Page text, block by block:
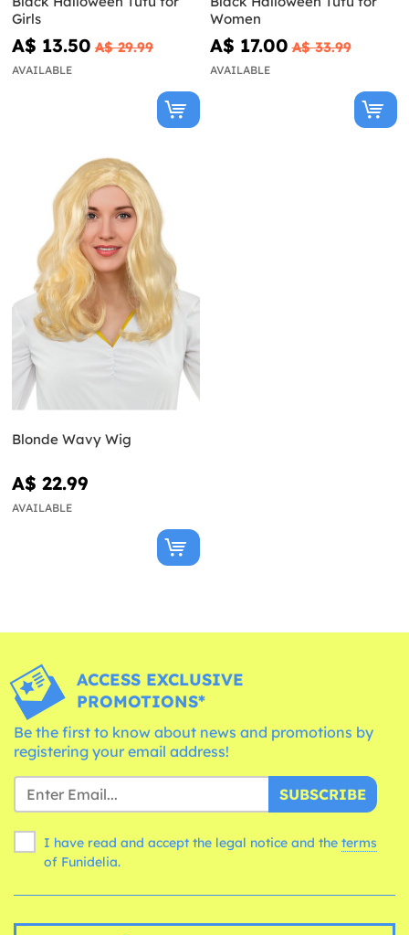
Girls
A$ 13.50 A$ 29.99
AVAILABLE
Women
A$ 17.00 A$ 33.99
AVAILABLE
Blonde Wavy Wig
A$ 22.99
AVAILABLE
ACCESS EXCLUSIVE
PROMOTIONS*
Be the first to know about news and promotions by
registering your email address!
SUBSCRIBE
I have read and accept the legal notice and the terms
of Funidelia.